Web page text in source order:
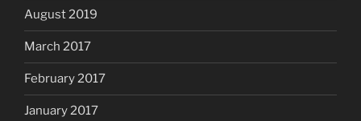
August 2019
March 2017
February 2017
January 2017